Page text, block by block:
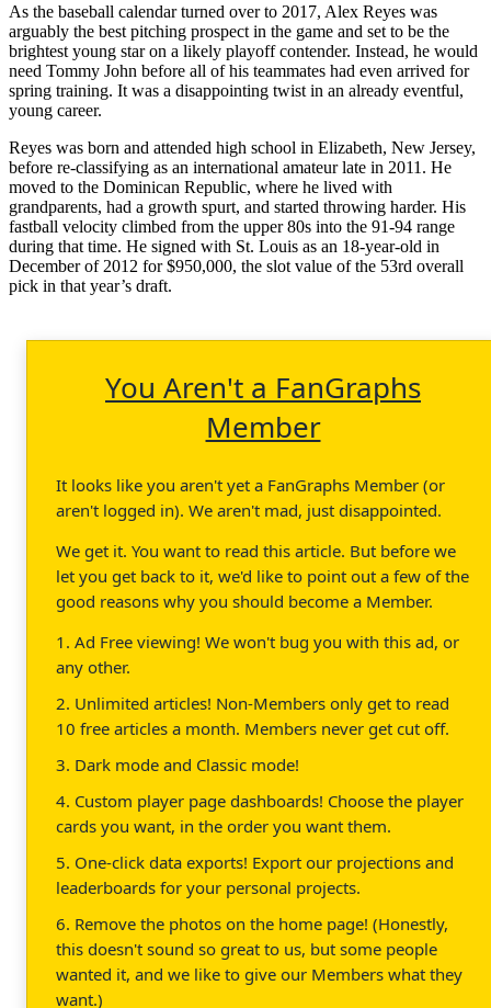
As the baseball calendar turned over to 2017, Alex Reyes was
arguably the best pitching prospect in the game and set to be the
brightest young star on a likely playoff contender. Instead, he would
need Tommy John before all of his teammates had even arrived for
spring training. It was a disappointing twist in an already eventful,
young career.
Reyes was born and attended high school in Elizabeth, New Jersey,
before re-classifying as an international amateur late in 2011. He
moved to the Dominican Republic, where he lived with
grandparents, had a growth spurt, and started throwing harder. His
fastball velocity climbed from the upper 80s into the 91-94 range
during that time. He signed with St. Louis as an 18-year-old in
December of 2012 for $950,000, the slot value of the 53rd overall
pick in that year’s draft.
You Aren't a FanGraphs
Member
It looks like you aren't yet a FanGraphs Member (or
aren't logged in). We aren't mad, just disappointed.
We get it. You want to read this article. But before we
let you get back to it, we'd like to point out a few of the
good reasons why you should become a Member.
1. Ad Free viewing! We won't bug you with this ad, or
any other.
2. Unlimited articles! Non-Members only get to read
10 free articles a month. Members never get cut off.
3. Dark mode and Classic mode!
4. Custom player page dashboards! Choose the player
cards you want, in the order you want them.
5. One-click data exports! Export our projections and
leaderboards for your personal projects.
6. Remove the photos on the home page! (Honestly,
this doesn't sound so great to us, but some people
wanted it, and we like to give our Members what they
want.)